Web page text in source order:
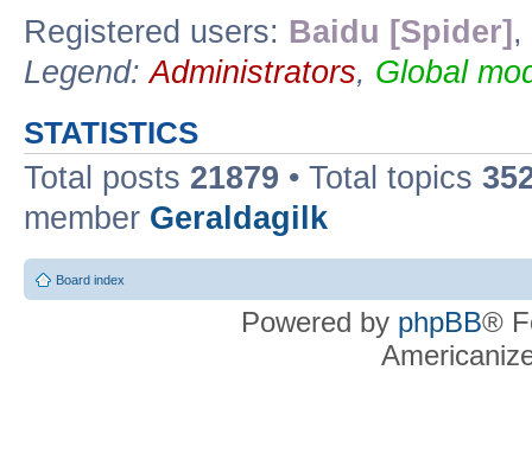
Registered users: Baidu [Spider] ,
Legend:Administrators, Global
STATISTICS
Total posts 21879 • Total topics
member Geraldagilk
Board index
Powered by phpBB®